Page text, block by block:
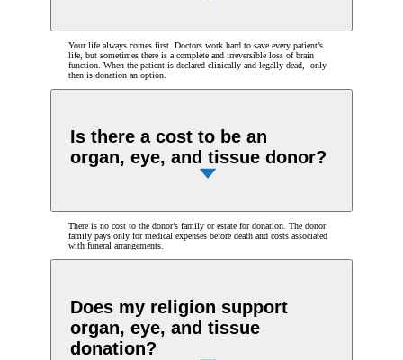
Your life always comes first. Doctors work hard to save every patient’s
life, but sometimes there is a complete and irreversible loss of brain
function. When the patient is declared clinically and legally dead, only
then is donation an option.
Is there a cost to be an
organ, eye, and tissue donor?
There is no cost to the donor’s family or estate for donation. The donor
family pays only for medical expenses before death and costs associated
with funeral arrangements.
Does my religion support
organ, eye, and tissue
donation?